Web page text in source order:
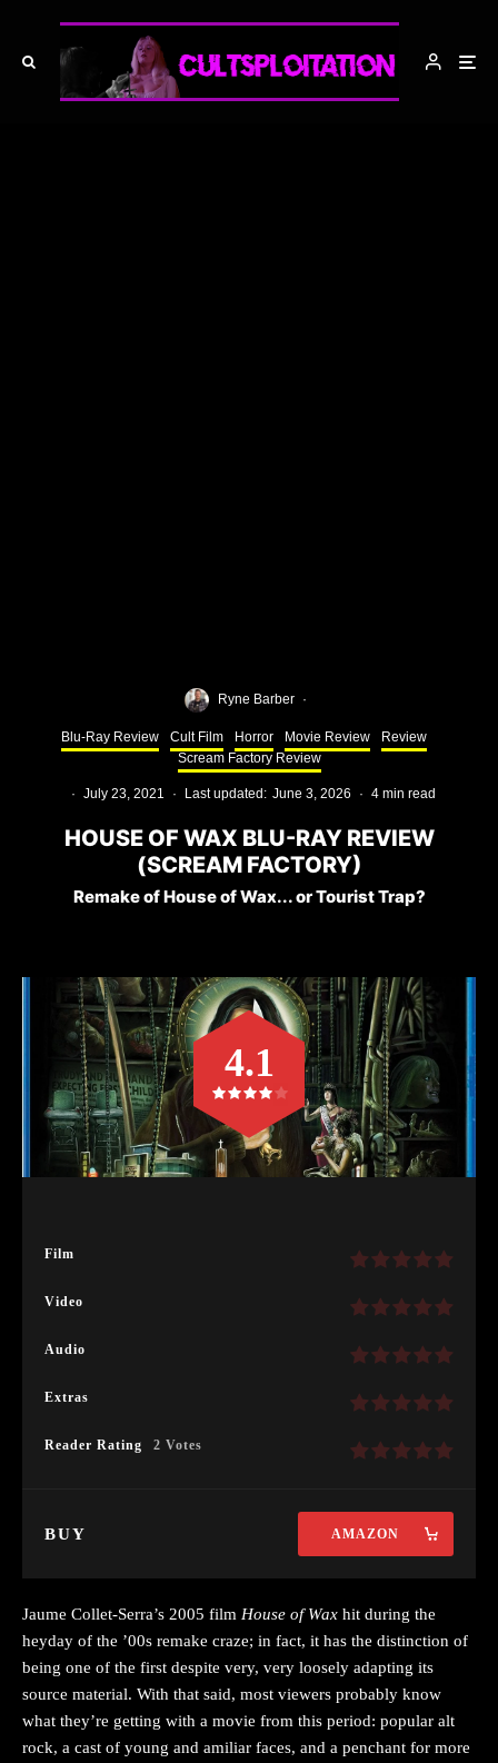
Ryne Barber ·
Blu-Ray Review Cult Film Horror Movie Review
Review
Scream Factory Review
· July 23, 2021 · Last updated: June 3, 2026 · 4 min read
HOUSE OF WAX BLU-RAY REVIEW
(SCREAM FACTORY)
Remake of House of Wax... or Tourist Trap?
Film
Video
Audio
Extras
Reader Rating 2 Votes
4.1
BUY AMAZON
Jaume Collet-Serra’s 2005 film House of Wax hit during the
heyday of the ’00s remake craze; in fact, it has the distinction of
being one of the first despite very, very loosely adapting its
source material. With that said, most viewers probably know
what they’re getting with a movie from this period: popular alt
rock, a cast of young and amiliar faces, and a penchant for more